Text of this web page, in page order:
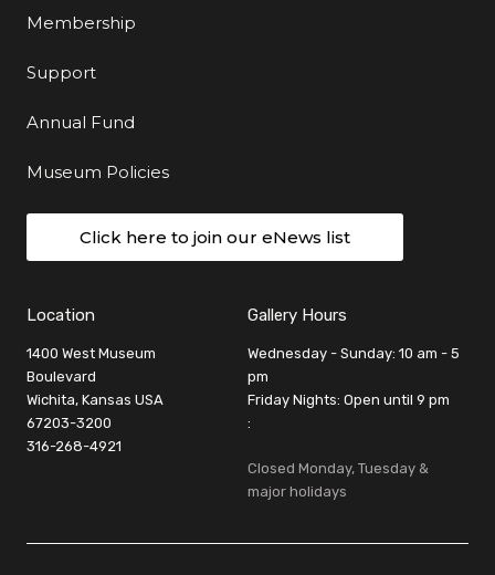
Membership
Support
Annual Fund
Museum Policies
Click here to join our eNews list
Location
1400 West Museum
Boulevard
Wichita, Kansas USA
67203-3200
316-268-4921
Gallery Hours
Wednesday - Sunday: 10 am - 5
pm
Friday Nights: Open until 9 pm
:
Closed Monday, Tuesday &
major holidays